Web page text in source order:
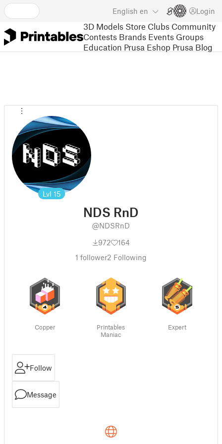
English en Login
3D Models Store Clubs Community
Contests Brands Events Groups
Education Prusa Eshop Prusa Blog
Lvl 15
NDS RnD
@NDSRnD
972
164
1 follower2 Following
Copper
Printables
Maniac
Expert
Follow
Message